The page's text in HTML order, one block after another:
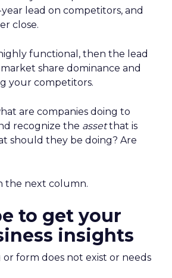
lead on competitors, and
close.
functional, then the lead
share dominance and
your competitors.
are companies doing to
recognize the assetthat is
should they be doing? Are
the next column.
to get your
insights
or form does not exist or needs